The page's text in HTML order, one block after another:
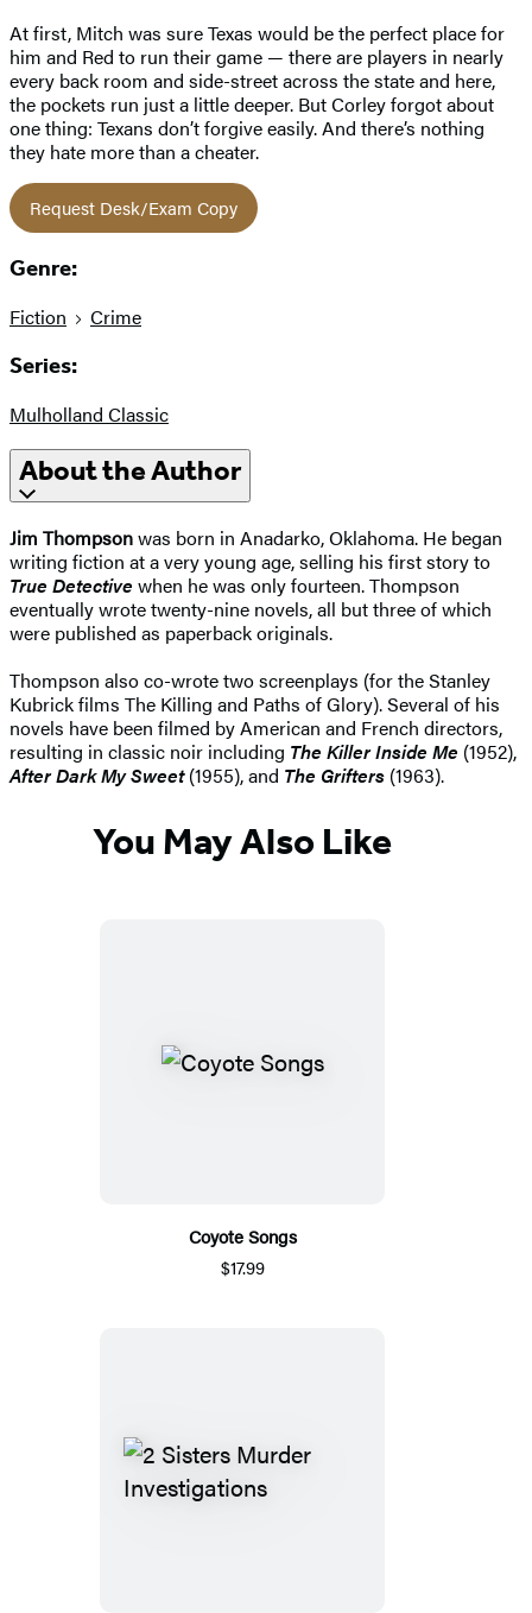
At first, Mitch was sure Texas would be the perfect place for
him and Red to run their game — there are players in nearly
every back room and side-street across the state and here,
the pockets run just a little deeper. But Corley forgot about
one thing: Texans don’t forgive easily. And there’s nothing
they hate more than a cheater.
Request Desk/Exam Copy
Genre:
Fiction Crime
Series:
Mulholland Classic
About the Author
Jim Thompsonwas born in Anadarko, Oklahoma. He began
writing fiction at a very young age, selling his first story to
True Detective when he was only fourteen. Thompson
eventually wrote twenty-nine novels, all but three of which
were published as paperback originals.
Thompson also co-wrote two screenplays (for the Stanley
Kubrick films The Killing and Paths of Glory). Several of his
novels have been filmed by American and French directors,
resulting in classic noir including The Killer Inside Me (1952),
After Dark My Sweet(1955), and The Grifters (1963).
You May Also Like
Coyote Songs
$17.99